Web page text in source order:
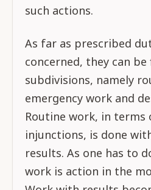
such actions.
As far as prescribed
concerned, they can
subdivisions, namely
emergency work and
Routine work, in
injunctions, is done
results. As one has to
work is action in the